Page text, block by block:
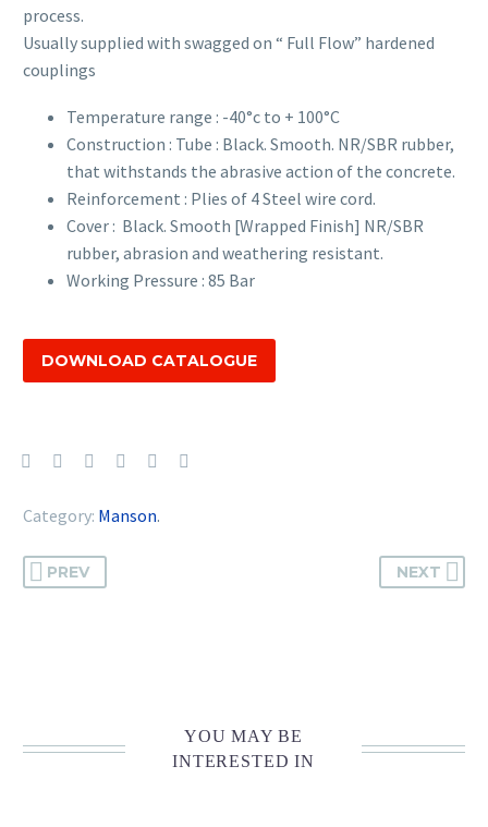
process.
Usually supplied with swagged on “ Full Flow” hardened
couplings
Temperature range : -40°c to + 100°C
Construction : Tube : Black. Smooth. NR/SBR rubber,
that withstands the abrasive action of the concrete.
Reinforcement : Plies of 4 Steel wire cord.
Cover : Black. Smooth [Wrapped Finish] NR/SBR
rubber, abrasion and weathering resistant.
Working Pressure : 85 Bar
DOWNLOAD CATALOGUE
Category: Manson.
PREV NEXT
YOU MAY BE
INTERESTED IN